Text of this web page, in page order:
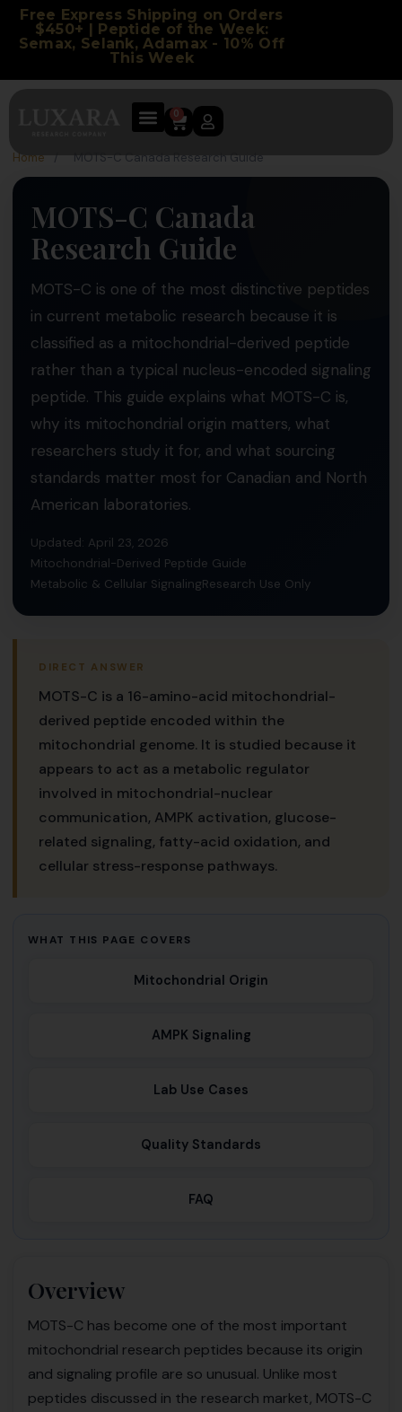
Free Express Shipping on Orders
$450+ | Peptide of the Week:
Semax, Selank, Adamax - 10% Off
This Week
0
Home / MOTS-C Canada Research Guide
MOTS-C Canada
Research Guide
MOTS-C is one of the most distinctive peptides
in current metabolic research because it is
classified as a mitochondrial-derived peptide
rather than a typical nucleus-encoded signaling
peptide. This guide explains what MOTS-C is,
why its mitochondrial origin matters, what
researchers study it for, and what sourcing
standards matter most for Canadian and North
American laboratories.
Updated: April 23, 2026
Mitochondrial-Derived Peptide Guide
Metabolic & Cellular SignalingResearch Use Only
DIRECT ANSWER
MOTS-C is a 16-amino-acid mitochondrial-
derived peptide encoded within the
mitochondrial genome. It is studied because it
appears to act as a metabolic regulator
involved in mitochondrial-nuclear
communication, AMPK activation, glucose-
related signaling, fatty-acid oxidation, and
cellular stress-response pathways.
WHAT THIS PAGE COVERS
Mitochondrial Origin
AMPK Signaling
Lab Use Cases
Quality Standards
FAQ
Overview
MOTS-C has become one of the most important
mitochondrial research peptides because its origin
and signaling profile are so unusual. Unlike most
peptides discussed in the research market, MOTS-C